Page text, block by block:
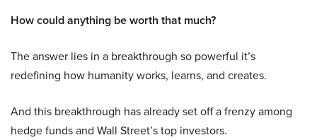
How could anything be worth that much?
The answer lies in a breakthrough so powerful it’s
redefining how humanity works, learns, and creates.
And this breakthrough has already set off a frenzy among
hedge funds and Wall Street’s top investors.